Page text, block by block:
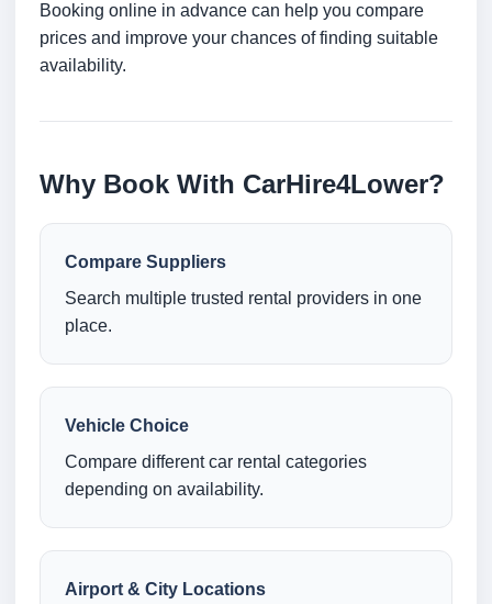
Booking online in advance can help you compare
prices and improve your chances of finding suitable
availability.
Why Book With CarHire4Lower?
Compare Suppliers
Search multiple trusted rental providers in one
place.
Vehicle Choice
Compare different car rental categories
depending on availability.
Airport & City Locations